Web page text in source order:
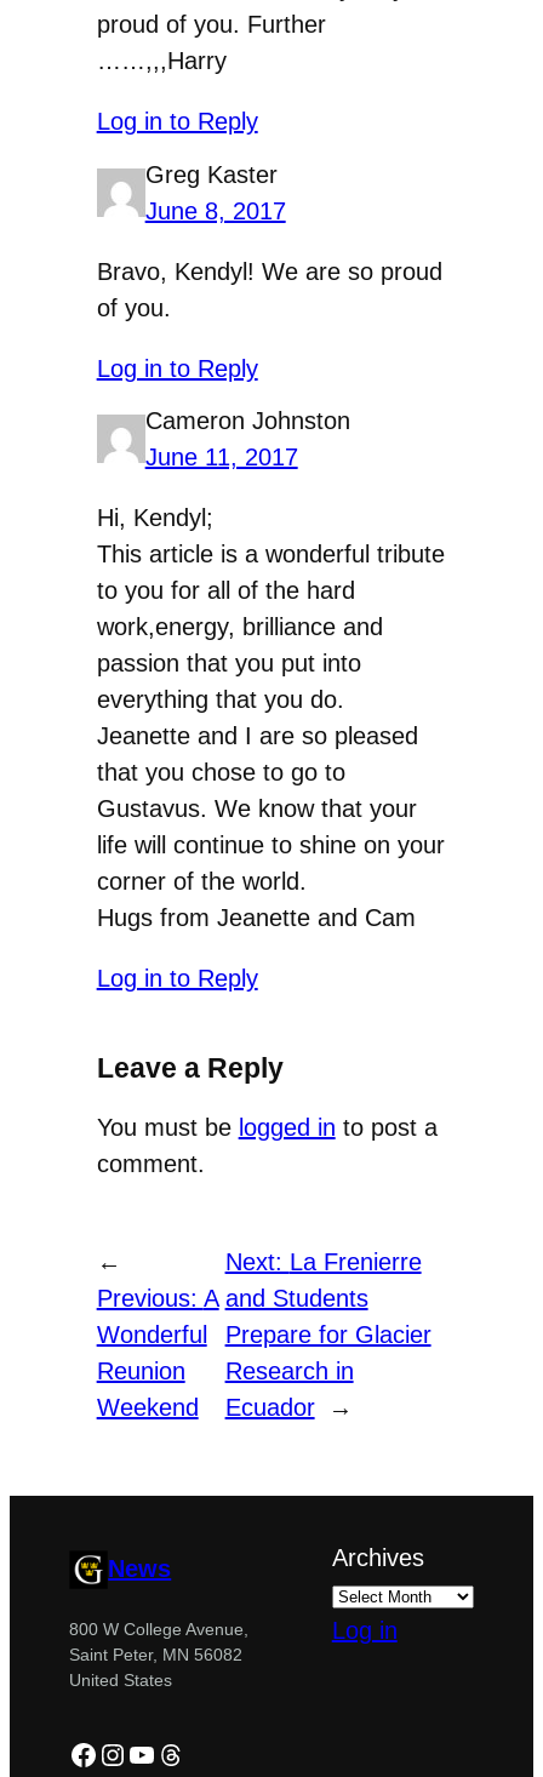
proud of you. Further
……,,,Harry
Log in to Reply
Greg Kaster
June 8, 2017
Bravo, Kendyl! We are so proud
of you.
Log in to Reply
Cameron Johnston
June 11, 2017
Hi, Kendyl;
This article is a wonderful tribute
to you for all of the hard
work,energy, brilliance and
passion that you put into
everything that you do.
Jeanette and I are so pleased
that you chose to go to
Gustavus. We know that your
life will continue to shine on your
corner of the world.
Hugs from Jeanette and Cam
Log in to Reply
Leave a Reply
You must be logged in to post a
comment.
←
Previous: A
Wonderful
Reunion
Weekend
Next: La Frenierre
and Students
Prepare for Glacier
Research in
Ecuador
→
News
800 W College Avenue,
Saint Peter, MN 56082
United States
Facebook
Instagram
YouTube
Threads
Archives
Log in